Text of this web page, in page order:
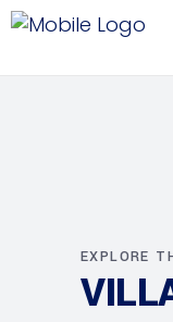
EXPLORE